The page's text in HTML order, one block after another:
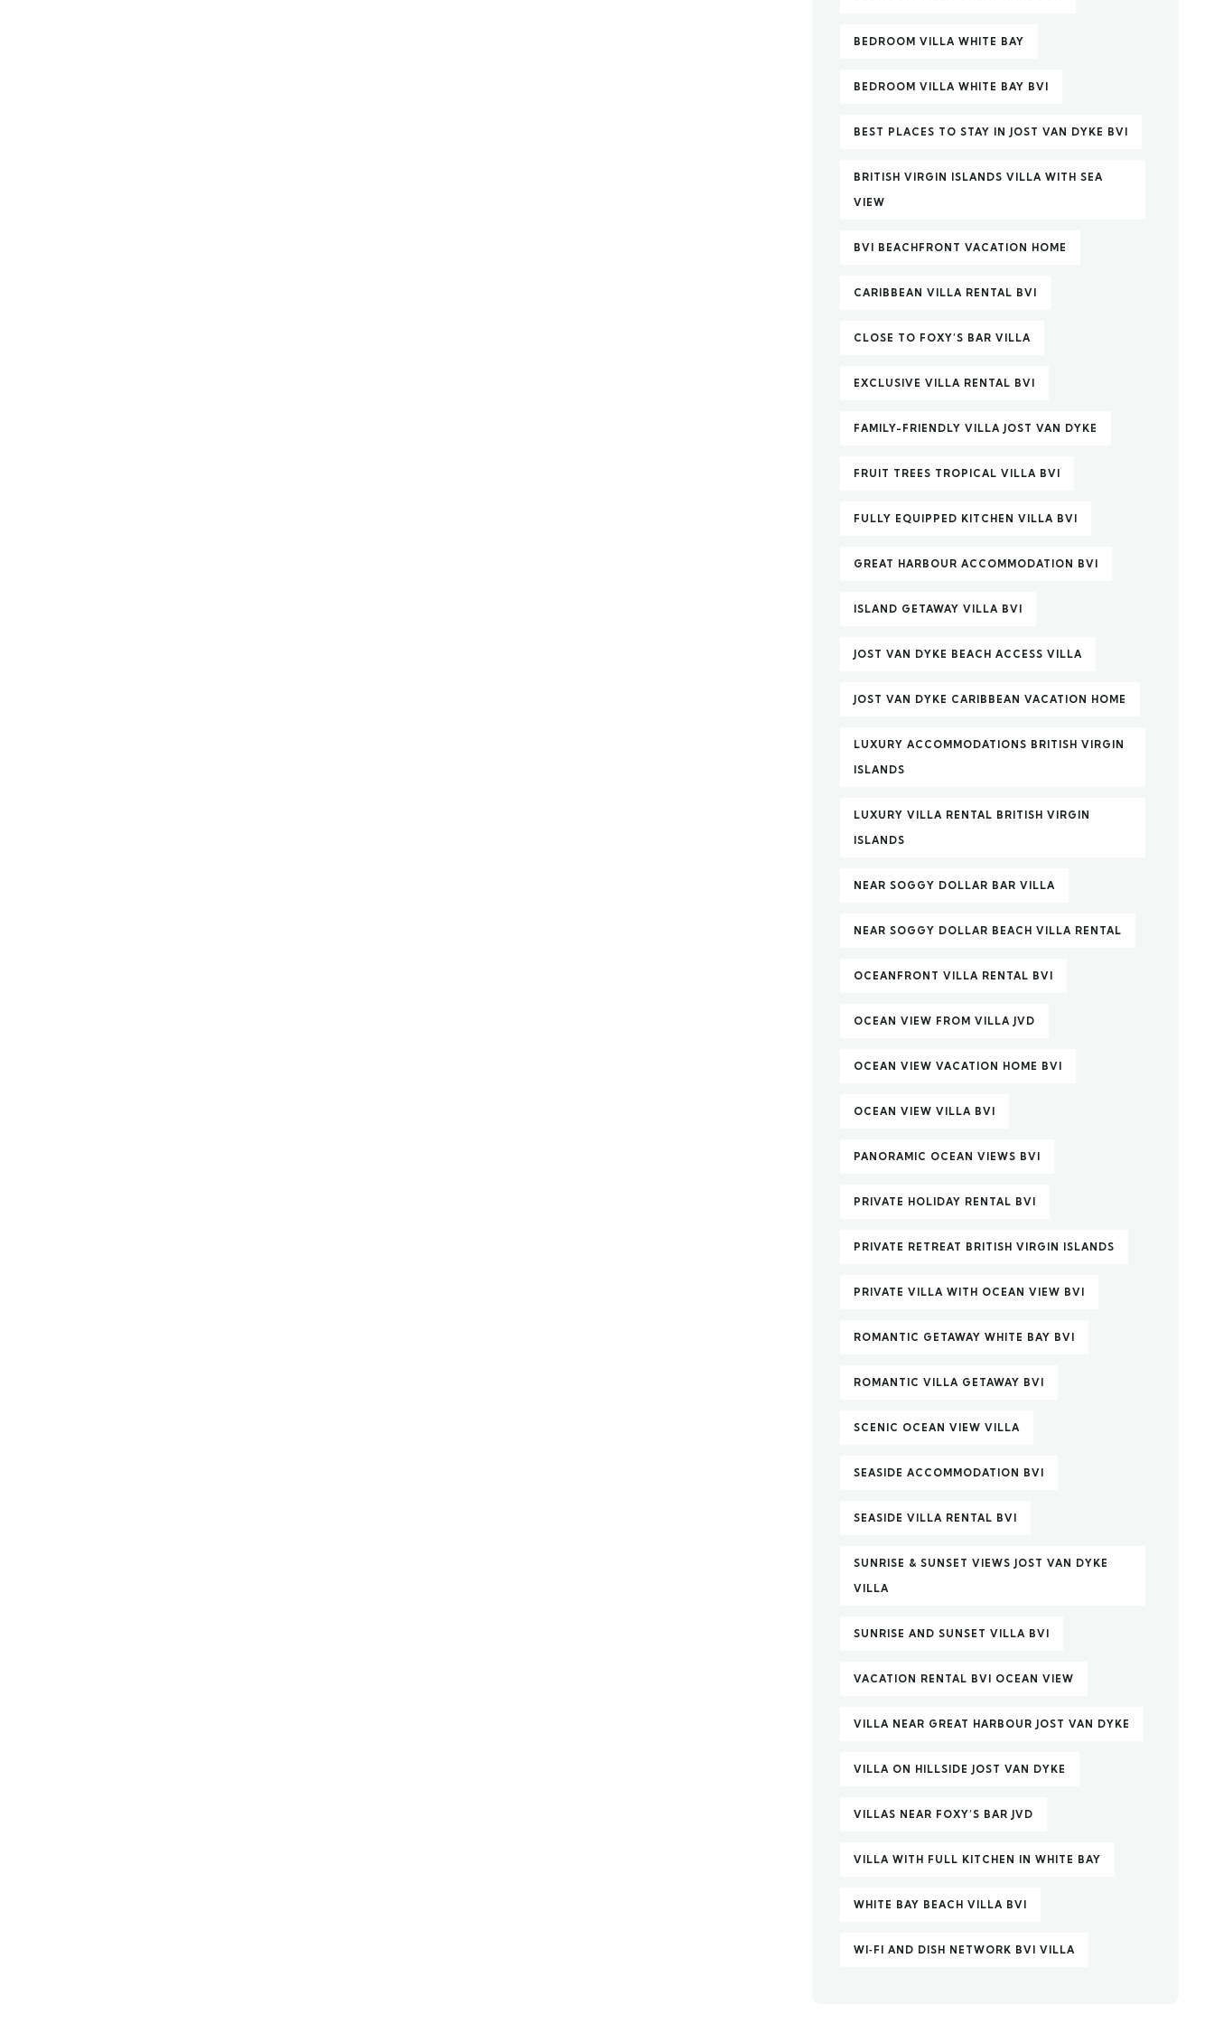
BEDROOM VILLA WHITE BAY
BEDROOM VILLA WHITE BAY BVI
BEST PLACES TO STAY IN JOST VAN DYKE BVI
BRITISH VIRGIN ISLANDS VILLA WITH SEA
VIEW
BVI BEACHFRONT VACATION HOME
CARIBBEAN VILLA RENTAL BVI
CLOSE TO FOXY’S BAR VILLA
EXCLUSIVE VILLA RENTAL BVI
FAMILY-FRIENDLY VILLA JOST VAN DYKE
FRUIT TREES TROPICAL VILLA BVI
FULLY EQUIPPED KITCHEN VILLA BVI
GREAT HARBOUR ACCOMMODATION BVI
ISLAND GETAWAY VILLA BVI
JOST VAN DYKE BEACH ACCESS VILLA
JOST VAN DYKE CARIBBEAN VACATION HOME
LUXURY ACCOMMODATIONS BRITISH VIRGIN
ISLANDS
LUXURY VILLA RENTAL BRITISH VIRGIN
ISLANDS
NEAR SOGGY DOLLAR BAR VILLA
NEAR SOGGY DOLLAR BEACH VILLA RENTAL
OCEANFRONT VILLA RENTAL BVI
OCEAN VIEW FROM VILLA JVD
OCEAN VIEW VACATION HOME BVI
OCEAN VIEW VILLA BVI
PANORAMIC OCEAN VIEWS BVI
PRIVATE HOLIDAY RENTAL BVI
PRIVATE RETREAT BRITISH VIRGIN ISLANDS
PRIVATE VILLA WITH OCEAN VIEW BVI
ROMANTIC GETAWAY WHITE BAY BVI
ROMANTIC VILLA GETAWAY BVI
SCENIC OCEAN VIEW VILLA
SEASIDE ACCOMMODATION BVI
SEASIDE VILLA RENTAL BVI
SUNRISE & SUNSET VIEWS JOST VAN DYKE
VILLA
SUNRISE AND SUNSET VILLA BVI
VACATION RENTAL BVI OCEAN VIEW
VILLA NEAR GREAT HARBOUR JOST VAN DYKE
VILLA ON HILLSIDE JOST VAN DYKE
VILLAS NEAR FOXY’S BAR JVD
VILLA WITH FULL KITCHEN IN WHITE BAY
WHITE BAY BEACH VILLA BVI
WI‑FI AND DISH NETWORK BVI VILLA